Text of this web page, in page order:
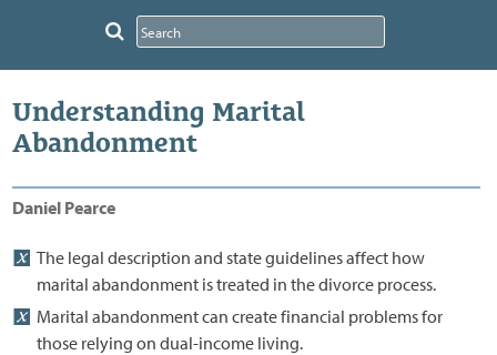
Understanding Marital
Abandonment
Daniel Pearce
The legal description and state guidelines affect how
marital abandonment is treated in the divorce process.
Marital abandonment can create financial problems for
those relying on dual-income living.